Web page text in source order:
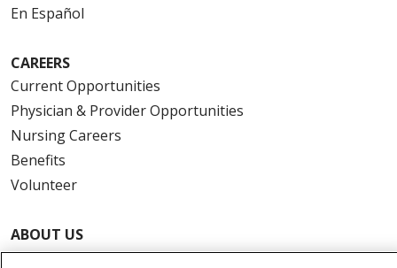
En Español
CAREERS
Current Opportunities
Physician & Provider Opportunities
Nursing Careers
Benefits
Volunteer
ABOUT US
News & Media